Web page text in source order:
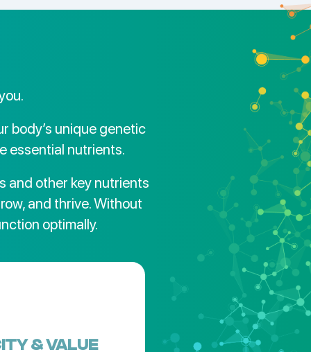
body’s unique genetic
essential nutrients.
and other key nutrients
and thrive. Without
optimally.
& VALUE